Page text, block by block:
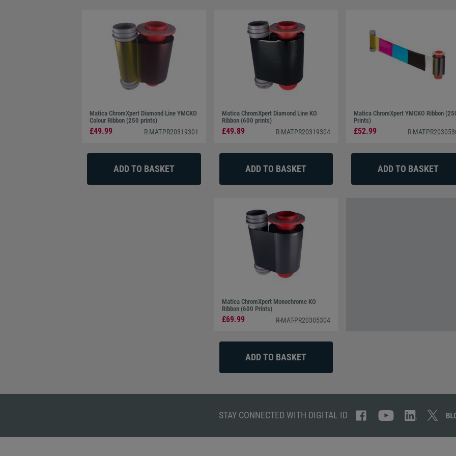
Matica ChromXpert Diamond Line YMCKO
Colour Ribbon (250 prints)
£49.99 R-MAT-PR20319301
Matica ChromXpert Diamond Line KO
Ribbon (600 prints)
£49.89 R-MAT-PR20319304
Matica ChromXpert YMCKO Ribbon
Prints)
£52.99 R-MAT-
Matica ChromXpert Monochrome KO
Ribbon (600 Prints)
£69.99 R-MAT-PR20305304
STAY CONNECTED WITH DIGITAL ID